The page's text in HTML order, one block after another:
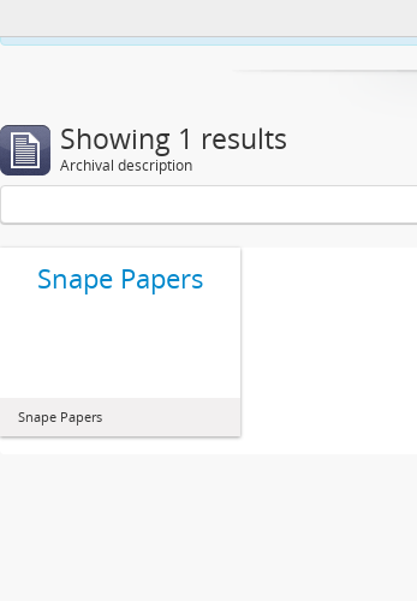
Showing 1 results
Archival description
Snape Papers
Snape Papers